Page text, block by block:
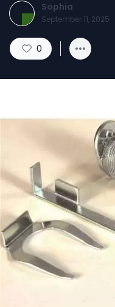
Sophia
September 11, 2025
0